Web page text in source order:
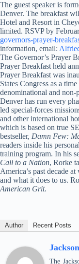
The guest speaker is
Denver. The breakfast
Hotel and Resort in
limited. RSVP by
governors-prayer-
information, email:
The Governor’s Prayer
Prayer Breakfast held
Prayer Breakfast was
States Congress as a
denominational and non-
Denver has run every
led special-forces
and other international
which is based on true
bestseller, Damn Few:
readers inside his
training program. In his
Call to a Nation, Rorke
America’s past decade
and what it does to us.
American Grit.
Author Recent Posts
The